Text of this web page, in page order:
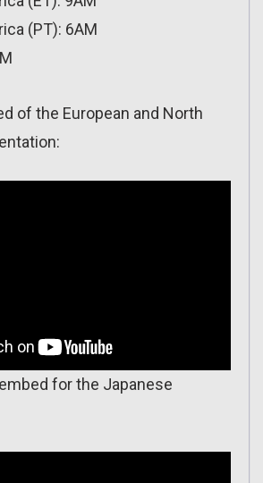
(PT): 6AM
of the European and North
for the Japanese